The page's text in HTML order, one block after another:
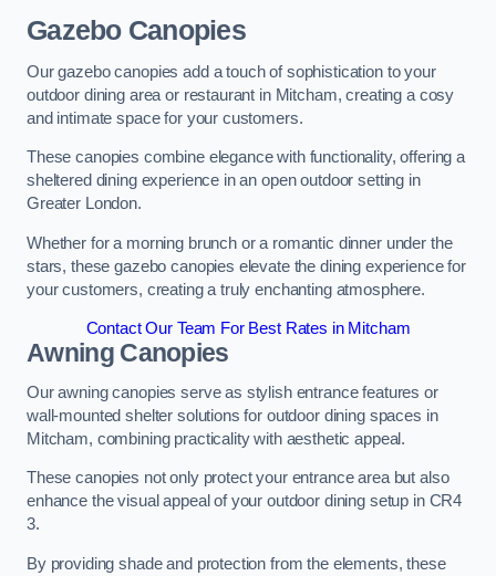
Gazebo Canopies
Our gazebo canopies add a touch of sophistication to your
outdoor dining area or restaurant in Mitcham, creating a cosy
and intimate space for your customers.
These canopies combine elegance with functionality, offering a
sheltered dining experience in an open outdoor setting in
Greater London.
Whether for a morning brunch or a romantic dinner under the
stars, these gazebo canopies elevate the dining experience for
your customers, creating a truly enchanting atmosphere.
Contact Our Team For Best Rates in Mitcham
Awning Canopies
Our awning canopies serve as stylish entrance features or
wall-mounted shelter solutions for outdoor dining spaces in
Mitcham, combining practicality with aesthetic appeal.
These canopies not only protect your entrance area but also
enhance the visual appeal of your outdoor dining setup in CR4
3.
By providing shade and protection from the elements, these